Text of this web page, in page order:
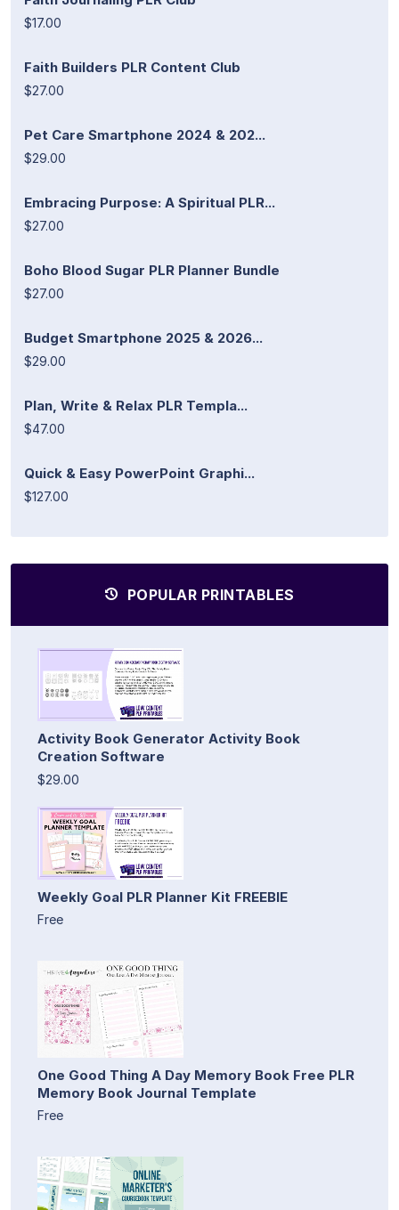
$17.00
Faith Builders PLR Content Club
$27.00
Pet Care Smartphone 2024 & 202...
$29.00
Embracing Purpose: A Spiritual PLR...
$27.00
Boho Blood Sugar PLR Planner Bundle
$27.00
Budget Smartphone 2025 & 2026...
$29.00
Plan, Write & Relax PLR Templa...
$47.00
Quick & Easy PowerPoint Graphi...
$127.00
POPULAR PRINTABLES
Activity Book Generator Activity Book
Creation Software
$29.00
Weekly Goal PLR Planner Kit FREEBIE
Free
One Good Thing A Day Memory Book Free PLR
Memory Book Journal Template
Free